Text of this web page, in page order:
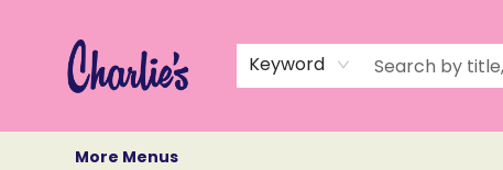
Keyword
More Menus